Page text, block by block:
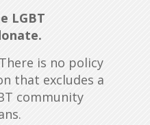
LGBT
is no policy
that excludes a
community